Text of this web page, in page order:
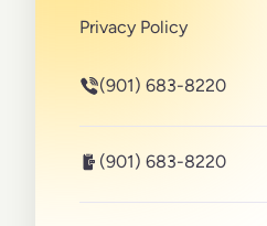
(901) 683-8220
(901) 683-8220
Privacy Policy